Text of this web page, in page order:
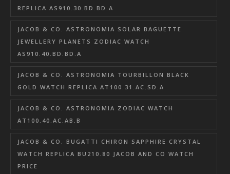
REPLICA AS910.30.BD.BD.A
JACOB & CO. ASTRONOMIA SOLAR BAGUETTE
JEWELLERY PLANETS ZODIAC WATCH
AS910.40.BD.BD.A
JACOB & CO. ASTRONOMIA TOURBILLON BLACK
GOLD WATCH REPLICA AT100.31.AC.SD.A
JACOB & CO. ASTRONOMIA ZODIAC WATCH
AT100.40.AC.AB.B
JACOB & CO. BUGATTI CHIRON SAPPHIRE CRYSTAL
WATCH REPLICA BU210.80 JACOB AND CO WATCH
PRICE